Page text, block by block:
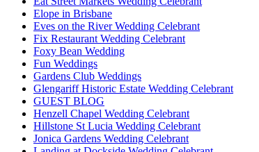
Elope in Brisbane
Eves on the River Wedding Celebrant
Fix Restaurant Wedding Celebrant
Foxy Bean Wedding
Fun Weddings
Gardens Club Weddings
Glengariff Historic Estate Wedding Celebrant
GUEST BLOG
Henzell Chapel Wedding Celebrant
Hillstone St Lucia Wedding Celebrant
Jonica Gardens Wedding Celebrant